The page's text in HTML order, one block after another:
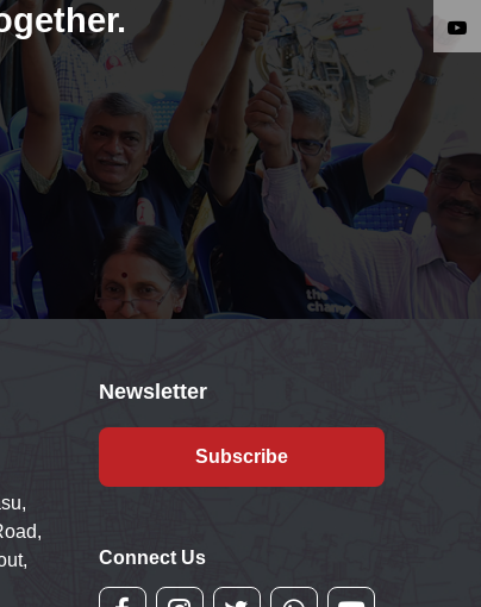
Newsletter
Subscribe
Connect Us